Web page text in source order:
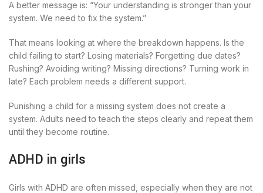
A better message is: “Your understanding is stronger than your
system. We need to fix the system.”
That means looking at where the breakdown happens. Is the
child failing to start? Losing materials? Forgetting due dates?
Rushing? Avoiding writing? Missing directions? Turning work in
late? Each problem needs a different support.
Punishing a child for a missing system does not create a
system. Adults need to teach the steps clearly and repeat them
until they become routine.
ADHD in girls
Girls with ADHD are often missed, especially when they are not